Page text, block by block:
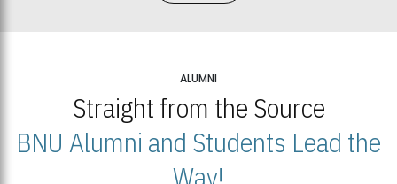
ALUMNI
Straight from the Source
BNU Alumni and Students Lead the
Way!